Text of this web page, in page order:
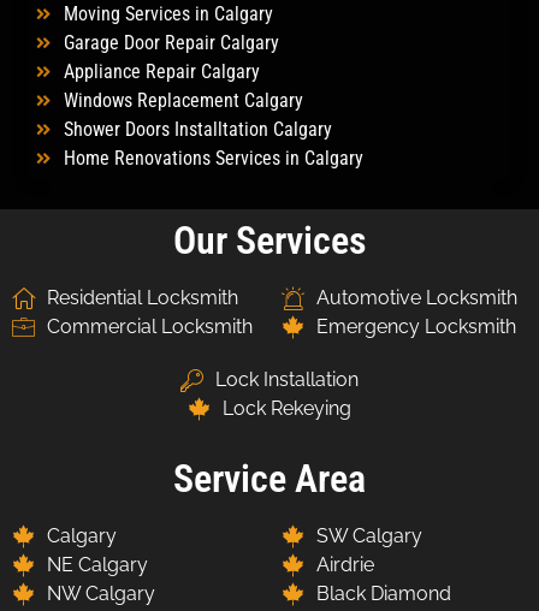
Moving Services in Calgary
Garage Door Repair Calgary
Appliance Repair Calgary
Windows Replacement Calgary
Shower Doors Installtation Calgary
Home Renovations Services in Calgary
Our Services
Residential Locksmith
Commercial Locksmith
Automotive Locksmith
Emergency Locksmith
Lock Installation
Lock Rekeying
Service Area
Calgary
NE Calgary
NW Calgary
SW Calgary
Airdrie
Black Diamond